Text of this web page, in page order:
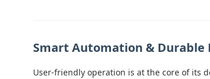
Smart Automation & Durable
User-friendly operation is at the core of its